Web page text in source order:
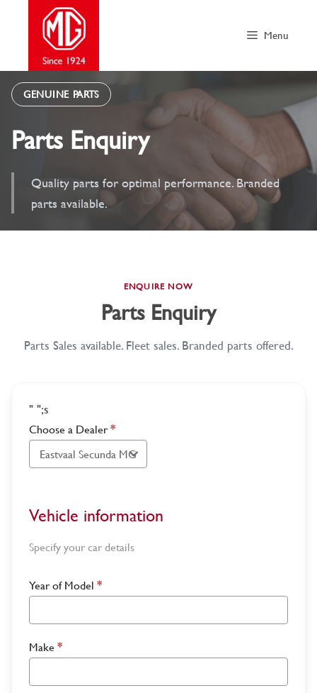
Menu
GENUINE PARTS
Parts Enquiry
Quality parts for optimal performance. Branded
parts available.
ENQUIRE NOW
Parts Enquiry
Parts Sales available. Fleet sales. Branded parts offered.
" ";s
Choose a Dealer*
Vehicle information
Specify your car details
Year of Model *
Make *